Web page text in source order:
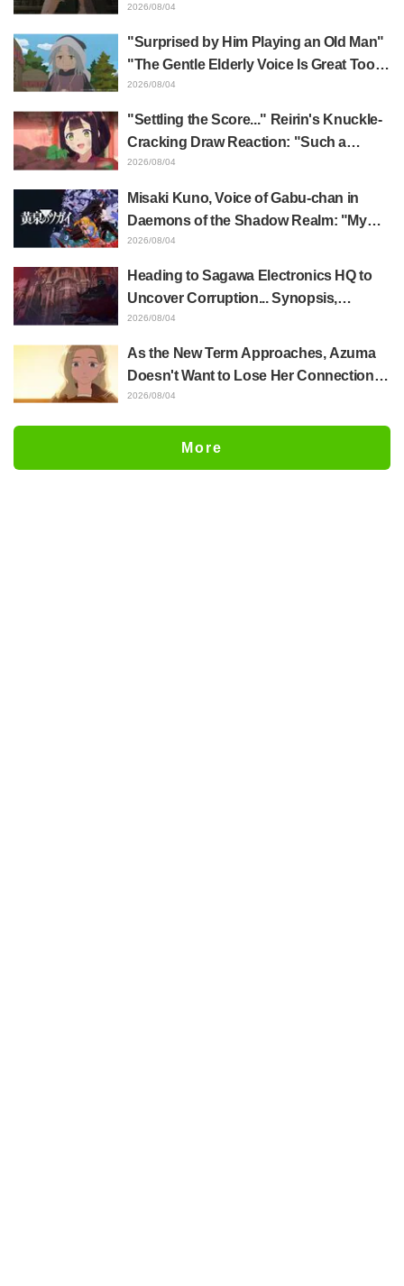
Episode 5 Synopsis, Preview Stills,
Released
2026/08/04
"Surprised by Him Playing an Old Man"
"The Gentle Elderly Voice Is Great Too":
Akira Ishida's Chief Voice in Episode 6
2026/08/04
"Settling the Score..." Reirin's Knuckle-
Cracking Draw Reaction: "Such a
Musclehead lol" "Look at This Face" /
2026/08/04
Misaki Kuno, Voice of Gabu-chan in
Daemons of the Shadow Realm: "My
Whole Body Was Trembling and I Ended
Scenes of Her "Soulful Performance" in
2026/08/04
Heading to Sagawa Electronics HQ to
Uncover Corruption... Synopsis,
Preview Stills, and Episode Visual
2026/08/04
As the New Term Approaches, Azuma
Doesn't Want to Lose Her Connection
with Taira Even if Their Classes
Released for Episode 18 of "You and I
2026/08/04
More